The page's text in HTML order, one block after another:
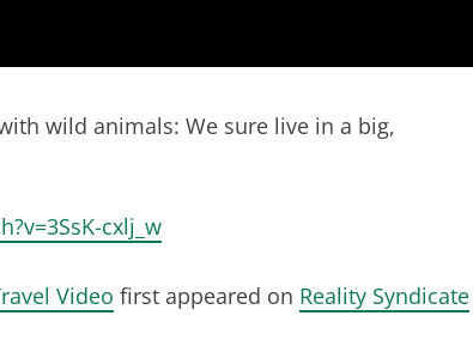
wild animals: We sure live in a big,
cxlj_w
Video first appeared on Reality Syndicate